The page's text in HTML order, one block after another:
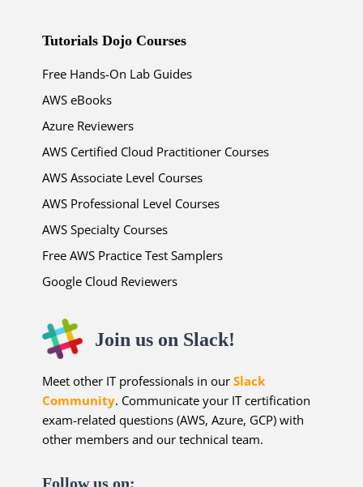
Tutorials Dojo Courses
Free Hands-On Lab Guides
AWS eBooks
Azure Reviewers
AWS Certified Cloud Practitioner Courses
AWS Associate Level Courses
AWS Professional Level Courses
AWS Specialty Courses
Free AWS Practice Test Samplers
Google Cloud Reviewers
Join us on Slack!
Meet other IT professionals in ourSlack
Community. Communicate your IT certification
exam-related questions (AWS, Azure, GCP) with
other members and our technical team.